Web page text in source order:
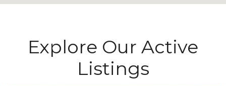
Explore Our Active
Listings